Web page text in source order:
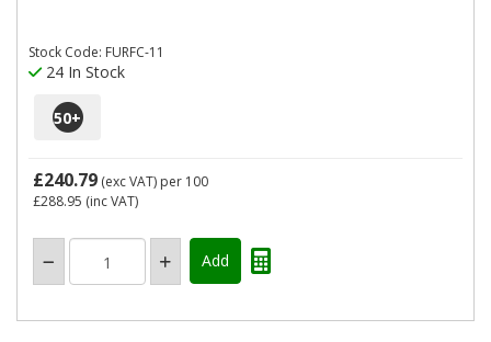
Stock Code: FURFC-11
24 In Stock
50+
£240.79 (exc VAT) per 100
£288.95 (inc VAT)